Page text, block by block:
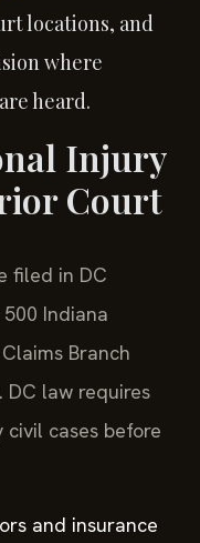
locations, and
where
heard.
Injury
Court
filed in DC
Indiana
Branch
DC law requires
cases before
and insurance